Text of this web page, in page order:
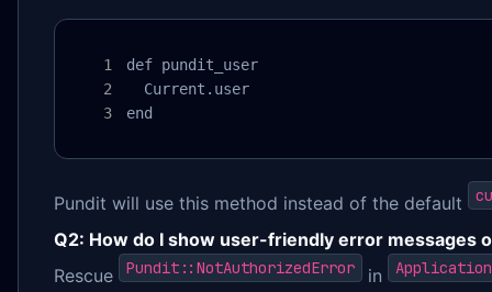
def pundit_user
  Current.user
end
Pundit will use this method instead of the default
Q2: How do I show user-friendly error messages
Rescue
Pundit::NotAuthorizedError in